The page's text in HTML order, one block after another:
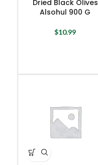
Dried Black Olives
Alsohul 900 G
$10.99